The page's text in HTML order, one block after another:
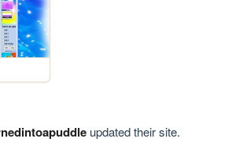
updated their site.